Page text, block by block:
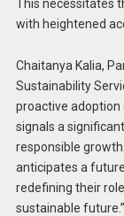
This necessitates
with heightened
Chaitanya Kalia,
Sustainability
proactive adoption
signals a
responsible
anticipates a future
redefining their
sustainable future.”